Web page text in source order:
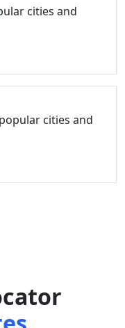
cities and
cities and